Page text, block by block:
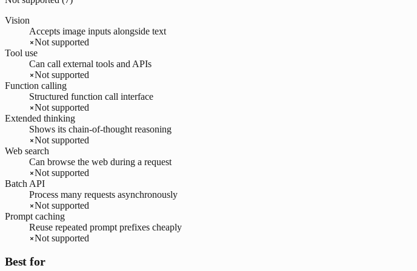
Vision
Accepts image inputs alongside text
Not supported
Tool use
Can call external tools and APIs
Not supported
Function calling
Structured function call interface
Not supported
Extended thinking
Shows its chain-of-thought reasoning
Not supported
Web search
Can browse the web during a request
Not supported
Batch API
Process many requests asynchronously
Not supported
Prompt caching
Reuse repeated prompt prefixes cheaply
Not supported
Best for